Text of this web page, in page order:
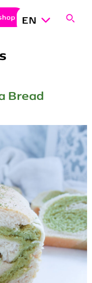
EN Search
Bread